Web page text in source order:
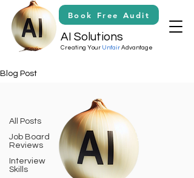
AI Solutions
Creating Your Unfair Advantage
Book Free Audit
Blog Post
All Posts
Job Board
Reviews
Interview
Skills
Posts Coming Soon
Explore other categories in this
blog or check back later.